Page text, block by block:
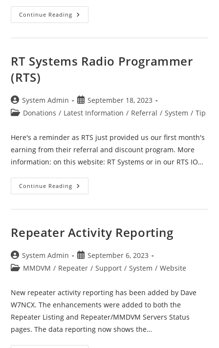
Continue Reading CDA
–
RT Systems Radio Programmer
(RTS)
Post
author:
System Admin
Post
published:
September 18, 2023
PostDonations / Latest Information / Referral / System / Tip
Here's a reminder as RTS just provided us our first month's
earning from their referral and discount program. More
information: on this website: RT Systems or in our RTS IO…
Continue Reading RT
Systems
Repeater Activity Reporting
Post
author:
System Admin
Post
published:
September 6, 2023
PostMMDVM / Repeater / Support / System / Website
New repeater activity reporting has been added by Dave
W7NCX. The enhancements were added to both the
Repeater Listing and Repeater/MMDVM Servers Status
pages. The data reporting now shows the…